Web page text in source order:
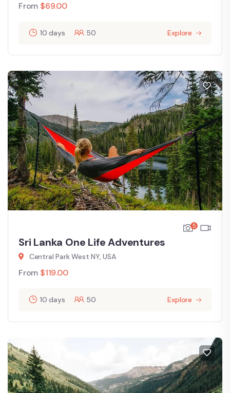
From $69.00
10 days 50 Explore
5
Sri Lanka One Life Adventures
Central Park West NY, USA
From $119.00
10 days 50 Explore